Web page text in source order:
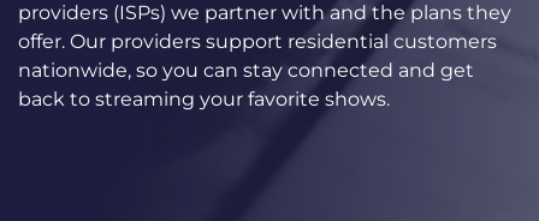
providers (ISPs) we partner with and the plans they
offer. Our providers support residential customers
nationwide, so you can stay connected and get
back to streaming your favorite shows.